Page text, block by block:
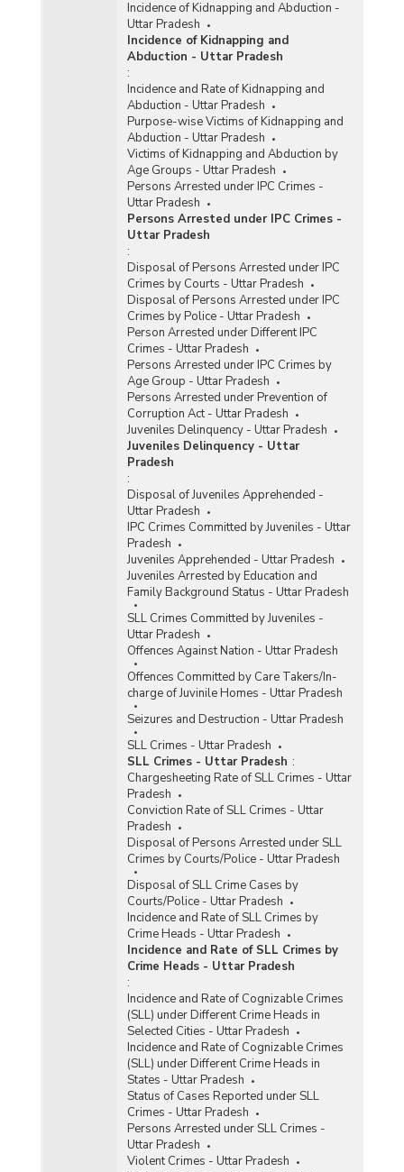
Incidence of Kidnapping and Abduction -
Uttar Pradesh
Incidence of Kidnapping and
Abduction - Uttar Pradesh
:
Incidence and Rate of Kidnapping and
Abduction - Uttar Pradesh
Purpose-wise Victims of Kidnapping and
Abduction - Uttar Pradesh
Victims of Kidnapping and Abduction by
Age Groups - Uttar Pradesh
Persons Arrested under IPC Crimes -
Uttar Pradesh
Persons Arrested under IPC Crimes -
Uttar Pradesh
:
Disposal of Persons Arrested under IPC
Crimes by Courts - Uttar Pradesh
Disposal of Persons Arrested under IPC
Crimes by Police - Uttar Pradesh
Person Arrested under Different IPC
Crimes - Uttar Pradesh
Persons Arrested under IPC Crimes by
Age Group - Uttar Pradesh
Persons Arrested under Prevention of
Corruption Act - Uttar Pradesh
Juveniles Delinquency - Uttar Pradesh
Juveniles Delinquency - Uttar
Pradesh
:
Disposal of Juveniles Apprehended -
Uttar Pradesh
IPC Crimes Committed by Juveniles - Uttar
Pradesh
Juveniles Apprehended - Uttar Pradesh
Juveniles Arrested by Education and
Family Background Status - Uttar Pradesh
SLL Crimes Committed by Juveniles -
Uttar Pradesh
Offences Against Nation - Uttar Pradesh
Offences Committed by Care Takers/In-
charge of Juvinile Homes - Uttar Pradesh
Seizures and Destruction - Uttar Pradesh
SLL Crimes - Uttar Pradesh
SLL Crimes - Uttar Pradesh :
Chargesheeting Rate of SLL Crimes - Uttar
Pradesh
Conviction Rate of SLL Crimes - Uttar
Pradesh
Disposal of Persons Arrested under SLL
Crimes by Courts/Police - Uttar Pradesh
Disposal of SLL Crime Cases by
Courts/Police - Uttar Pradesh
Incidence and Rate of SLL Crimes by
Crime Heads - Uttar Pradesh
Incidence and Rate of SLL Crimes by
Crime Heads - Uttar Pradesh
:
Incidence and Rate of Cognizable Crimes
(SLL) under Different Crime Heads in
Selected Cities - Uttar Pradesh
Incidence and Rate of Cognizable Crimes
(SLL) under Different Crime Heads in
States - Uttar Pradesh
Status of Cases Reported under SLL
Crimes - Uttar Pradesh
Persons Arrested under SLL Crimes -
Uttar Pradesh
Violent Crimes - Uttar Pradesh